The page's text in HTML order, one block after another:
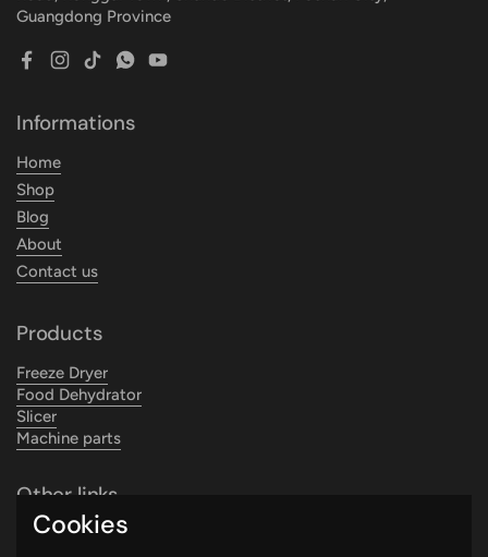
Guangdong Province
FacebookInstagram
TikTokWhatsApp
YouTube
Informations
Home
Shop
Blog
About
Contact us
Products
Freeze Dryer
Food Dehydrator
Slicer
Machine parts
Other links
Search
Cookies